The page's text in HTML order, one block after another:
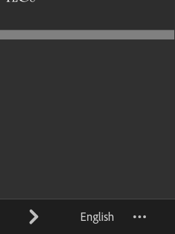
English